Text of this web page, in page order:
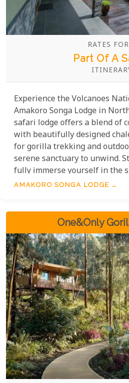
RATES
Part Of A
Experience the Volcanoes
Amakoro Songa Lodge in
safari lodge offers a blend of
with beautifully designed
for gorilla trekking and
serene sanctuary to unwind.
fully immerse yourself in the
surroundings and support
AMAKORO SONGA LODGE
One&Only